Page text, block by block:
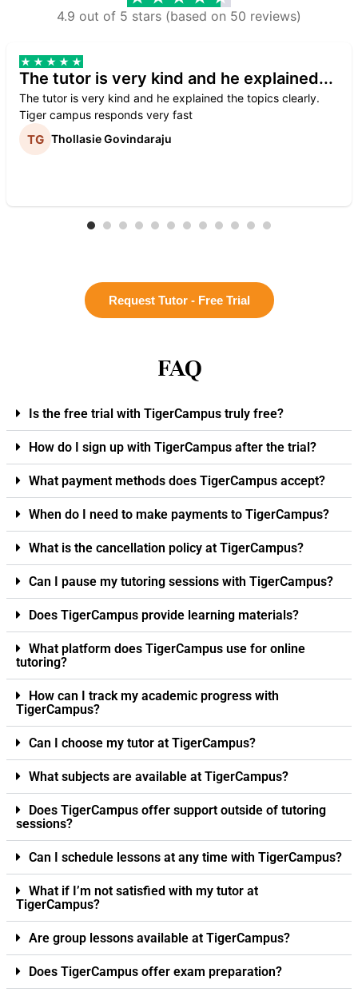
4.9 out of 5 stars (based on 50 reviews)
The tutor is very kind and he explained...
The tutor is very kind and he explained the topics clearly.
Tiger campus responds very fast
Thollasie Govindaraju
Request Tutor - Free Trial
FAQ
Is the free trial with TigerCampus truly free?
How do I sign up with TigerCampus after the trial?
What payment methods does TigerCampus accept?
When do I need to make payments to TigerCampus?
What is the cancellation policy at TigerCampus?
Can I pause my tutoring sessions with TigerCampus?
Does TigerCampus provide learning materials?
What platform does TigerCampus use for online
tutoring?
How can I track my academic progress with
TigerCampus?
Can I choose my tutor at TigerCampus?
What subjects are available at TigerCampus?
Does TigerCampus offer support outside of tutoring
sessions?
Can I schedule lessons at any time with TigerCampus?
What if I’m not satisfied with my tutor at
TigerCampus?
Are group lessons available at TigerCampus?
Does TigerCampus offer exam preparation?